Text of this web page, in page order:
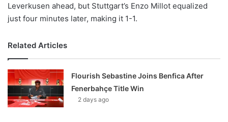
Leverkusen ahead, but Stuttgart’s Enzo Millot equalized
just four minutes later, making it 1-1.
Related Articles
Flourish Sebastine Joins Benfica After
Fenerbahçe Title Win
2 days ago